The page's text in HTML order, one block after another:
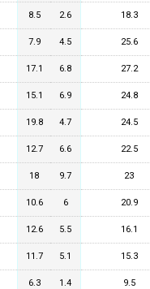
8.5 2.6 18.3
7.9 4.5 25.6
17.1 6.8 27.2
15.1 6.9 24.8
19.8 4.7 24.5
12.7 6.6 22.5
18 9.7 23
10.6 6 20.9
12.6 5.5 16.1
11.7 5.1 15.3
6.3 1.4 9.5